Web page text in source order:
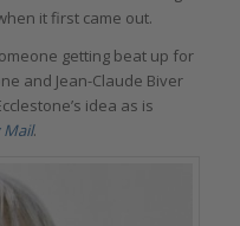
it first came out.
getting beat up for
and Jean-Claude Biver
idea as is
Mail.